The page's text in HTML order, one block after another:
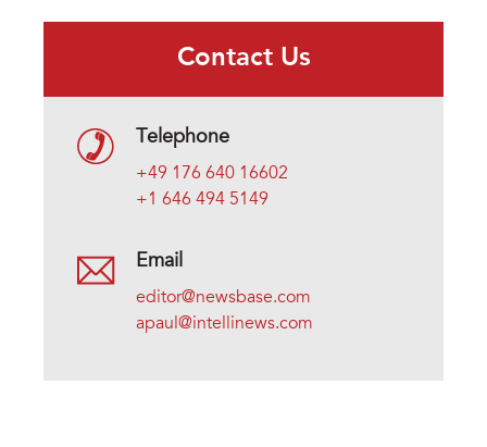
Contact Us
Telephone
+49 176 640 16602
+1 646 494 5149
Email
editor@newsbase.com
apaul@intellinews.com